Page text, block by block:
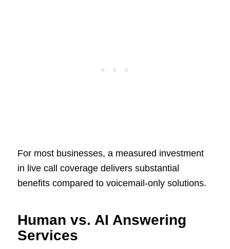
For most businesses, a measured investment
in live call coverage delivers substantial
benefits compared to voicemail-only solutions.
Human vs. AI Answering
Services